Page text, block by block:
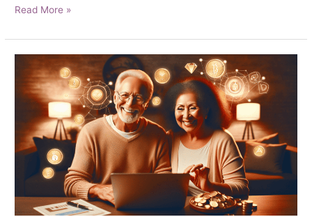
Why
Is
the
Perfect
Moment
Embrace
Seniorpreneurship
and
After
Read More »